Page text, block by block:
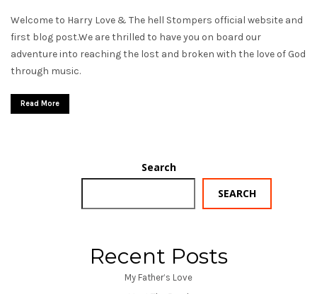
Welcome to Harry Love & The hell Stompers official website and
first blog post.We are thrilled to have you on board our
adventure into reaching the lost and broken with the love of God
through music.
Read More
Search
SEARCH
Recent Posts
My Father’s Love